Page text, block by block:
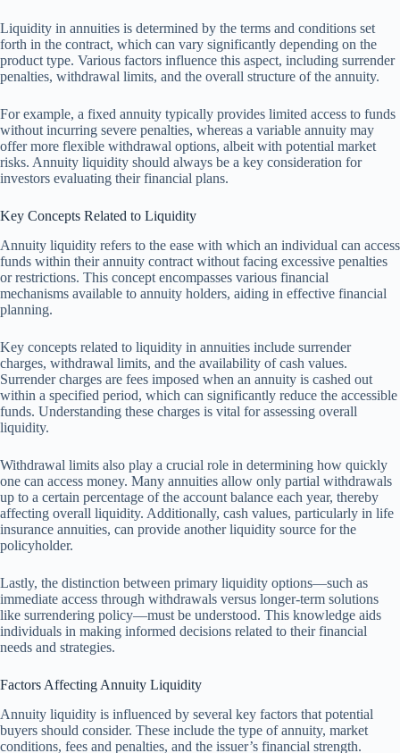
Liquidity in annuities is determined by the terms and conditions set
forth in the contract, which can vary significantly depending on the
product type. Various factors influence this aspect, including surrender
penalties, withdrawal limits, and the overall structure of the annuity.
For example, a fixed annuity typically provides limited access to funds
without incurring severe penalties, whereas a variable annuity may
offer more flexible withdrawal options, albeit with potential market
risks. Annuity liquidity should always be a key consideration for
investors evaluating their financial plans.
Key Concepts Related to Liquidity
Annuity liquidity refers to the ease with which an individual can access
funds within their annuity contract without facing excessive penalties
or restrictions. This concept encompasses various financial
mechanisms available to annuity holders, aiding in effective financial
planning.
Key concepts related to liquidity in annuities include surrender
charges, withdrawal limits, and the availability of cash values.
Surrender charges are fees imposed when an annuity is cashed out
within a specified period, which can significantly reduce the accessible
funds. Understanding these charges is vital for assessing overall
liquidity.
Withdrawal limits also play a crucial role in determining how quickly
one can access money. Many annuities allow only partial withdrawals
up to a certain percentage of the account balance each year, thereby
affecting overall liquidity. Additionally, cash values, particularly in life
insurance annuities, can provide another liquidity source for the
policyholder.
Lastly, the distinction between primary liquidity options—such as
immediate access through withdrawals versus longer-term solutions
like surrendering policy—must be understood. This knowledge aids
individuals in making informed decisions related to their financial
needs and strategies.
Factors Affecting Annuity Liquidity
Annuity liquidity is influenced by several key factors that potential
buyers should consider. These include the type of annuity, market
conditions, fees and penalties, and the issuer’s financial strength.